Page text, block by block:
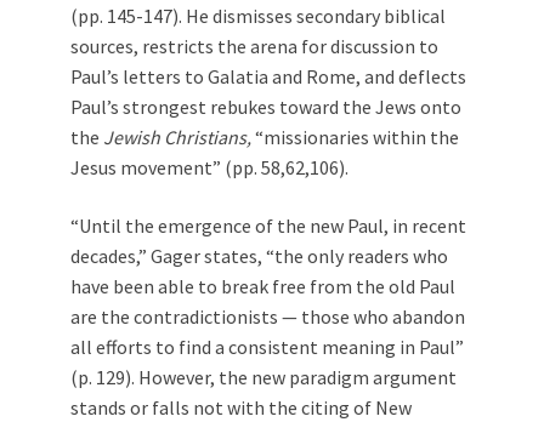
(pp. 145-147). He dismisses secondary biblical
sources, restricts the arena for discussion to
Paul’s letters to Galatia and Rome, and deflects
Paul’s strongest rebukes toward the Jews onto
the Jewish Christians,“missionaries within the
Jesus movement” (pp. 58,62,106).
“Until the emergence of the new Paul, in recent
decades,” Gager states, “the only readers who
have been able to break free from the old Paul
are the contradictionists — those who abandon
all efforts to find a consistent meaning in Paul”
(p. 129). However, the new paradigm argument
stands or falls not with the citing of New